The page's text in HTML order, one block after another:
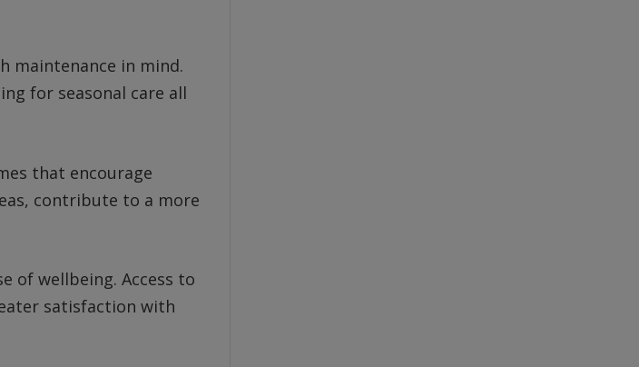
maintenance in mind.
for seasonal care all
that encourage
contribute to a more
of wellbeing. Access to
satisfaction with